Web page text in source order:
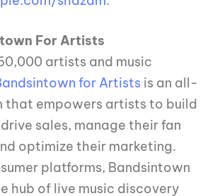
For Artists
artists and music
for Artists is an all-
that empowers artists to build
sales, manage their fan
optimize their marketing.
platforms, Bandsintown
hub of live music discovery